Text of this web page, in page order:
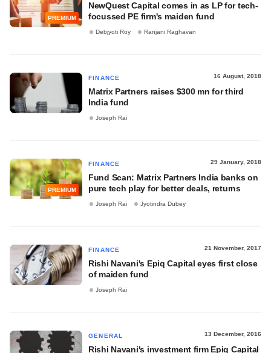
PREMIUM
NewQuest Capital comes in as LP for tech-
focussed PE firm's maiden fund
Debjyoti Roy Ranjani Raghavan
FINANCE 16 August, 2018
Matrix Partners raises $300 mn for third
India fund
Joseph Rai
PREMIUM
FINANCE 29 January, 2018
Fund Scan: Matrix Partners India banks on
pure tech play for better deals, returns
Joseph Rai Jyotindra Dubey
FINANCE 21 November, 2017
Rishi Navani's Epiq Capital eyes first close
of maiden fund
Joseph Rai
GENERAL 13 December, 2016
Rishi Navani's investment firm Epiq Capital